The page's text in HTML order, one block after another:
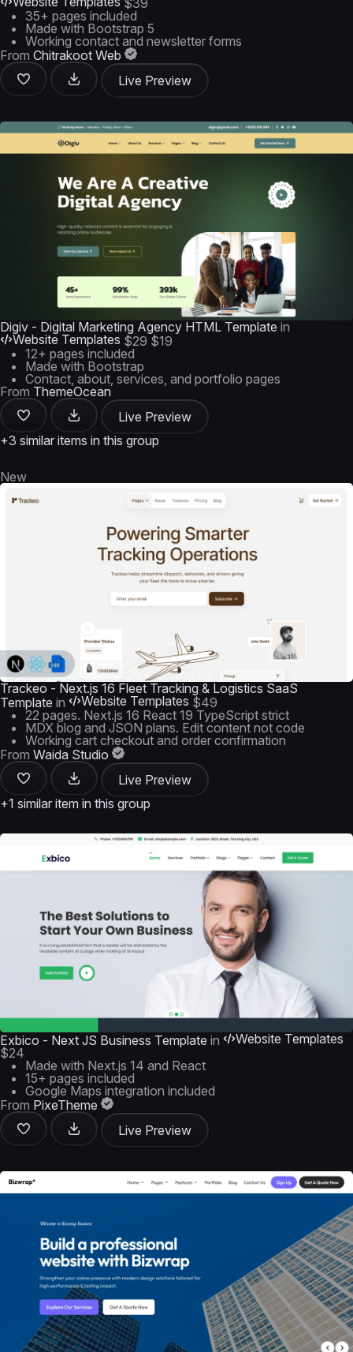
$39
35+ pages included
Made with Bootstrap 5
Working contact and newsletter forms
From Chitrakoot Web
Live Preview
Digiv - Digital Marketing Agency HTML Template in
Website Templates $29 $19
12+ pages included
Made with Bootstrap
Contact, about, services, and portfolio pages
From ThemeOcean
Live Preview
+3 similar items in this group
New
Trackeo - Next.js 16 Fleet Tracking & Logistics SaaS
Template in Website Templates $49
22 pages. Next.js 16 React 19 TypeScript strict
MDX blog and JSON plans. Edit content not code
Working cart checkout and order confirmation
From Waida Studio
Live Preview
+1 similar item in this group
Exbico - Next JS Business Template in
Website Templates
$24
Made with Next.js 14 and React
15+ pages included
Google Maps integration included
From PixeTheme
Live Preview